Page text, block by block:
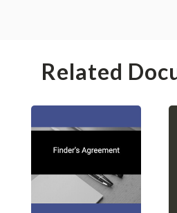
Related